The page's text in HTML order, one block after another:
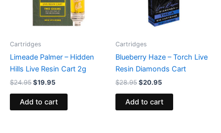
Cartridges
Limeade Palmer – Hidden
Hills Live Resin Cart 2g
$24.95$19.95
Add to cart
Cartridges
Blueberry Haze – Torch Live
Resin Diamonds Cart
$28.95$20.95
Add to cart